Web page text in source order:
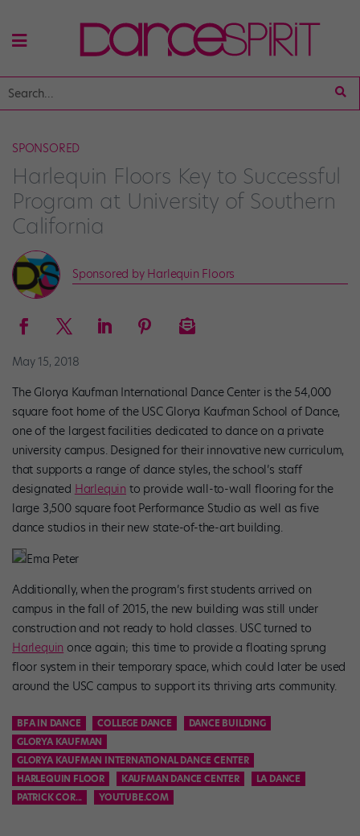
SPONSORED
Harlequin Floors Key to Successful
Program at University of Southern
California
Sponsored by Harlequin Floors
May 15, 2018
The Glorya Kaufman International Dance Center is the 54,000
square foot home of the USC Glorya Kaufman School of Dance,
one of the largest facilities dedicated to dance on a private
university campus. Designed for their innovative new curriculum,
that supports a range of dance styles, the school’s staff
designated Harlequin to provide wall-to-wall flooring for the
large 3,500 square foot Performance Studio as well as five
dance studios in their new state-of-the-art building.
Ema Peter
Additionally, when the program’s first students arrived on
campus in the fall of 2015, the new building was still under
construction and not ready to hold classes. USC turned to
Harlequin once again; this time to provide a floating sprung
floor system in their temporary space, which could later be used
around the USC campus to support its thriving arts community.
BFA IN DANCE COLLEGE DANCE
DANCE BUILDING
GLORYA KAUFMAN
GLORYA KAUFMAN INTERNATIONAL DANCE CENTER
HARLEQUIN FLOOR
KAUFMAN DANCE CENTER
LA DANCE
PATRICK COR...
YOUTUBE.COM